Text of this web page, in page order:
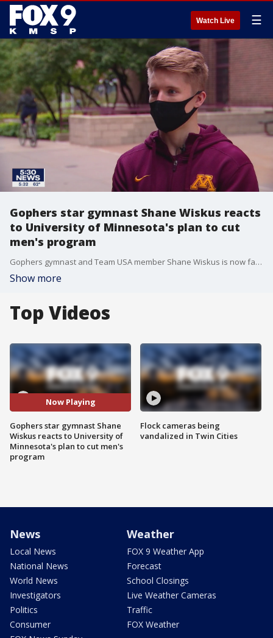
Watch Live ☰
Gophers star gymnast Shane Wiskus reacts
to University of Minnesota's plan to cut
men's program
Gophers gymnast and Team USA member Shane Wiskus is now facing dual disappointment this season as, months after learning the Olympics would postponed, the University of Minnesota is now planning to cut his team.
Show more
Top Videos
Now Playing
Gophers star gymnast Shane
Wiskus reacts to University of
Minnesota's plan to cut men's
program
Flock cameras being
vandalized in Twin Cities
News
Local News
National News
World News
Investigators
Politics
Consumer
Weather
FOX 9 Weather App
Forecast
School Closings
Live Weather Cameras
Traffic
FOX Weather